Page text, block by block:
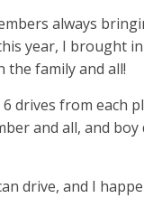
always
year, I brought
the family and all!
drives from each
and all, and boy
drive, and I